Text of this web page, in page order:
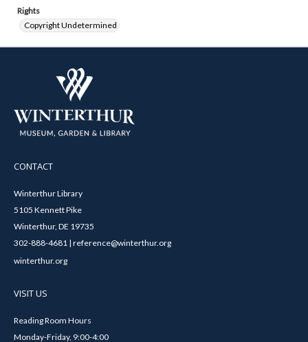
Rights
Copyright Undetermined
CONTACT
Winterthur Library
5105 Kennett Pike
Winterthur, DE 19735
302-888-4681 | reference@winterthur.org
winterthur.org
VISIT US
Reading Room Hours
Monday-Friday, 9:00-4:00